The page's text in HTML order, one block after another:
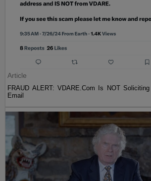
Article
FRAUD ALERT: VDARE.Com Is NOT
Email